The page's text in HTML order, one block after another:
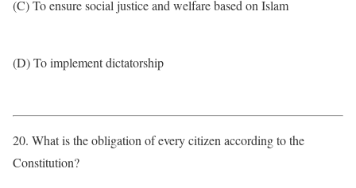
(C) To ensure social justice and welfare based on Islam
(D) To implement dictatorship
20. What is the obligation of every citizen according to the
Constitution?